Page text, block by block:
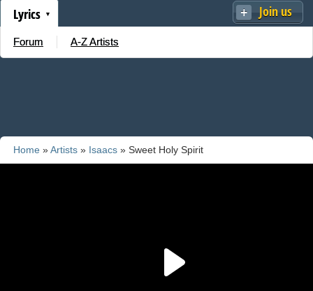
Join us
Lyrics
Forum A-Z Artists
Home »Artists » Isaacs » Sweet Holy Spirit